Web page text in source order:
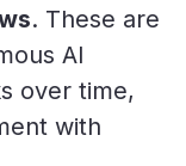
. These are
AI
over time,
with